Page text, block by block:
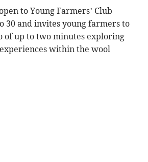
to Young Farmers’ Club
30 and invites young farmers to
of up to two minutes exploring
within the wool